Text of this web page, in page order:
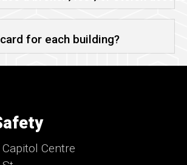
for each building?
Centre